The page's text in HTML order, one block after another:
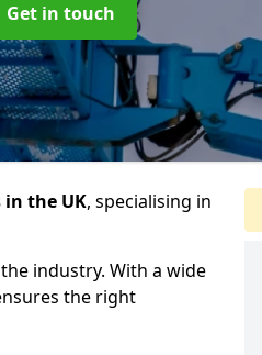
Get in touch
in the UK, specialising in
industry. With a wide
the right